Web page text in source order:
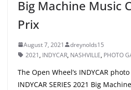
Big Machine Music
Prix
August 7, 2021
dreynolds15
2021, INDYCAR, NASHVILLE, PHOTO
The Open Wheel’s INDYCAR
INDYCAR SERIES 2021 Big